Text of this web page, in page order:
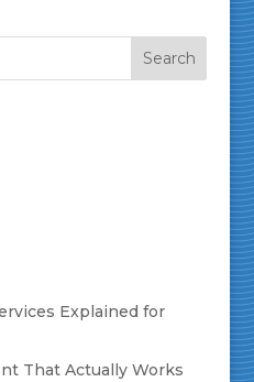
Explained for
That Actually Works